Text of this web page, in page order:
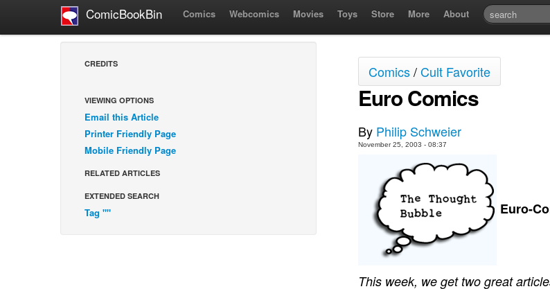
ComicBookBin Comics Webcomics Movies Toys Store More About
CREDITS
VIEWING OPTIONS
Email this Article
Printer Friendly Page
Mobile Friendly Page
RELATED ARTICLES
EXTENDED SEARCH
Tag ""
Comics/Cult Favorite
Euro Comics
By Philip Schweier
November 25, 2003 - 08:37
Euro-
This week, we get two great